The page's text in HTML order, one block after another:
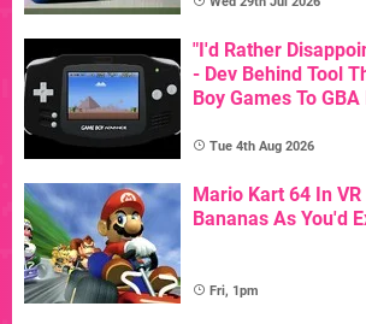
"I'd Rather
- Dev Behind Tool
Boy Games To
Tue 4th Aug 2026
Mario Kart 64 In
Bananas As You'd
Fri, 1pm